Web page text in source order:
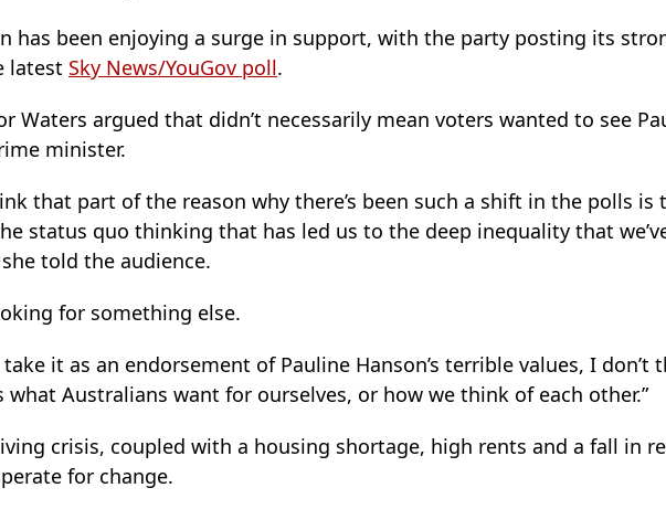
has been enjoying a surge in support, with the party posting its
latest Sky News/YouGov poll.
Waters argued that didn’t necessarily mean voters wanted to see
minister.
that part of the reason why there’s been such a shift in the polls is
status quo thinking that has led us to the deep inequality that
told the audience.
for something else.
take it as an endorsement of Pauline Hanson’s terrible values, I don’t
what Australians want for ourselves, or how we think of each other.”
crisis, coupled with a housing shortage, high rents and a fall in
for change.